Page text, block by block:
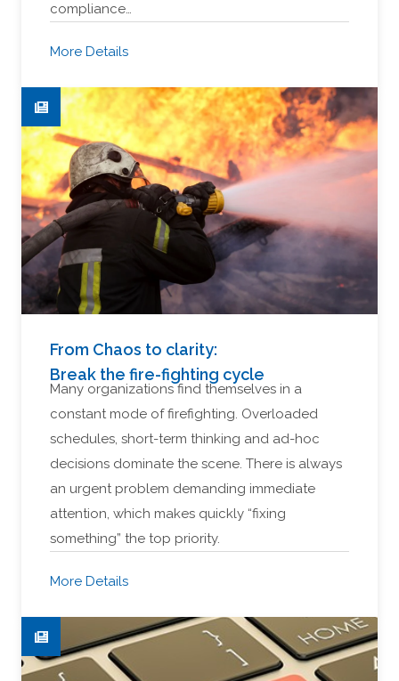
compliance…
More Details
From Chaos to clarity:
Break the fire-fighting cycle
Many organizations find themselves in a
constant mode of firefighting. Overloaded
schedules, short-term thinking and ad-hoc
decisions dominate the scene. There is always
an urgent problem demanding immediate
attention, which makes quickly “fixing
something” the top priority.
More Details